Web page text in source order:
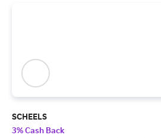
SCHEELS
3% Cash Back